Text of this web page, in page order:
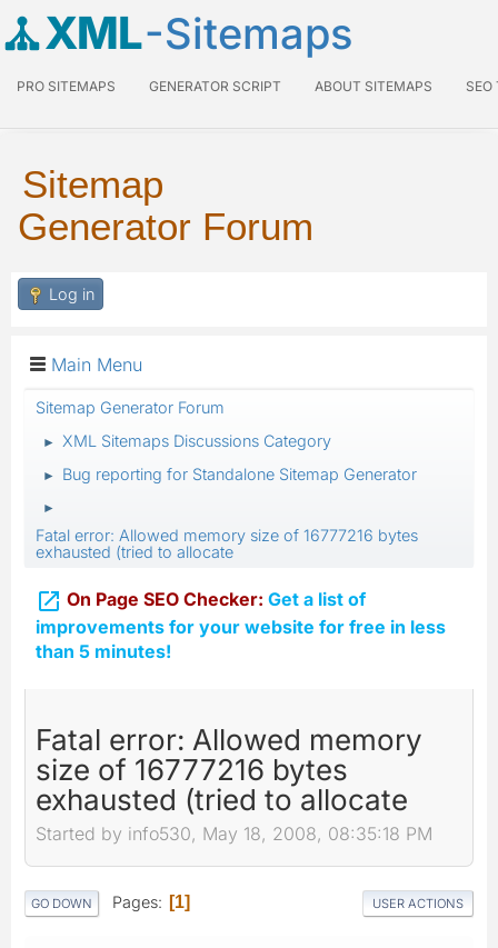
XML-Sitemaps
PRO SITEMAPS GENERATOR SCRIPT ABOUT SITEMAPS SEO
Sitemap
Generator Forum
Log in
Main Menu
Sitemap Generator Forum
► XML Sitemaps Discussions Category
► Bug reporting for Standalone Sitemap Generator
►
Fatal error: Allowed memory size of 16777216 bytes
exhausted (tried to allocate
 On Page SEO Checker: Get a list of
improvements for your website for free in less
than 5 minutes!
Fatal error: Allowed memory
size of 16777216 bytes
exhausted (tried to allocate
Started by info530, May 18, 2008, 08:35:18 PM
GO DOWN Pages 1 USER ACTIONS